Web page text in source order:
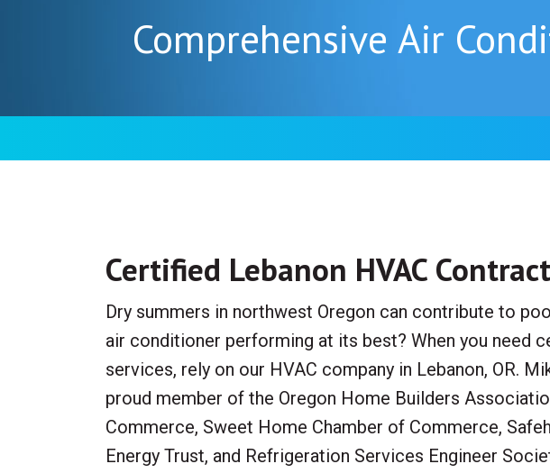
Comprehensive Air
Certified Lebanon HVAC
Dry summers in northwest Oregon can contribute to
air conditioner performing at its best? When you need
services, rely on our HVAC company in Lebanon, OR.
proud member of the Oregon Home Builders
Commerce, Sweet Home Chamber of Commerce,
Energy Trust, and Refrigeration Services Engineer